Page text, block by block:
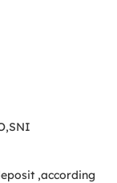
,according